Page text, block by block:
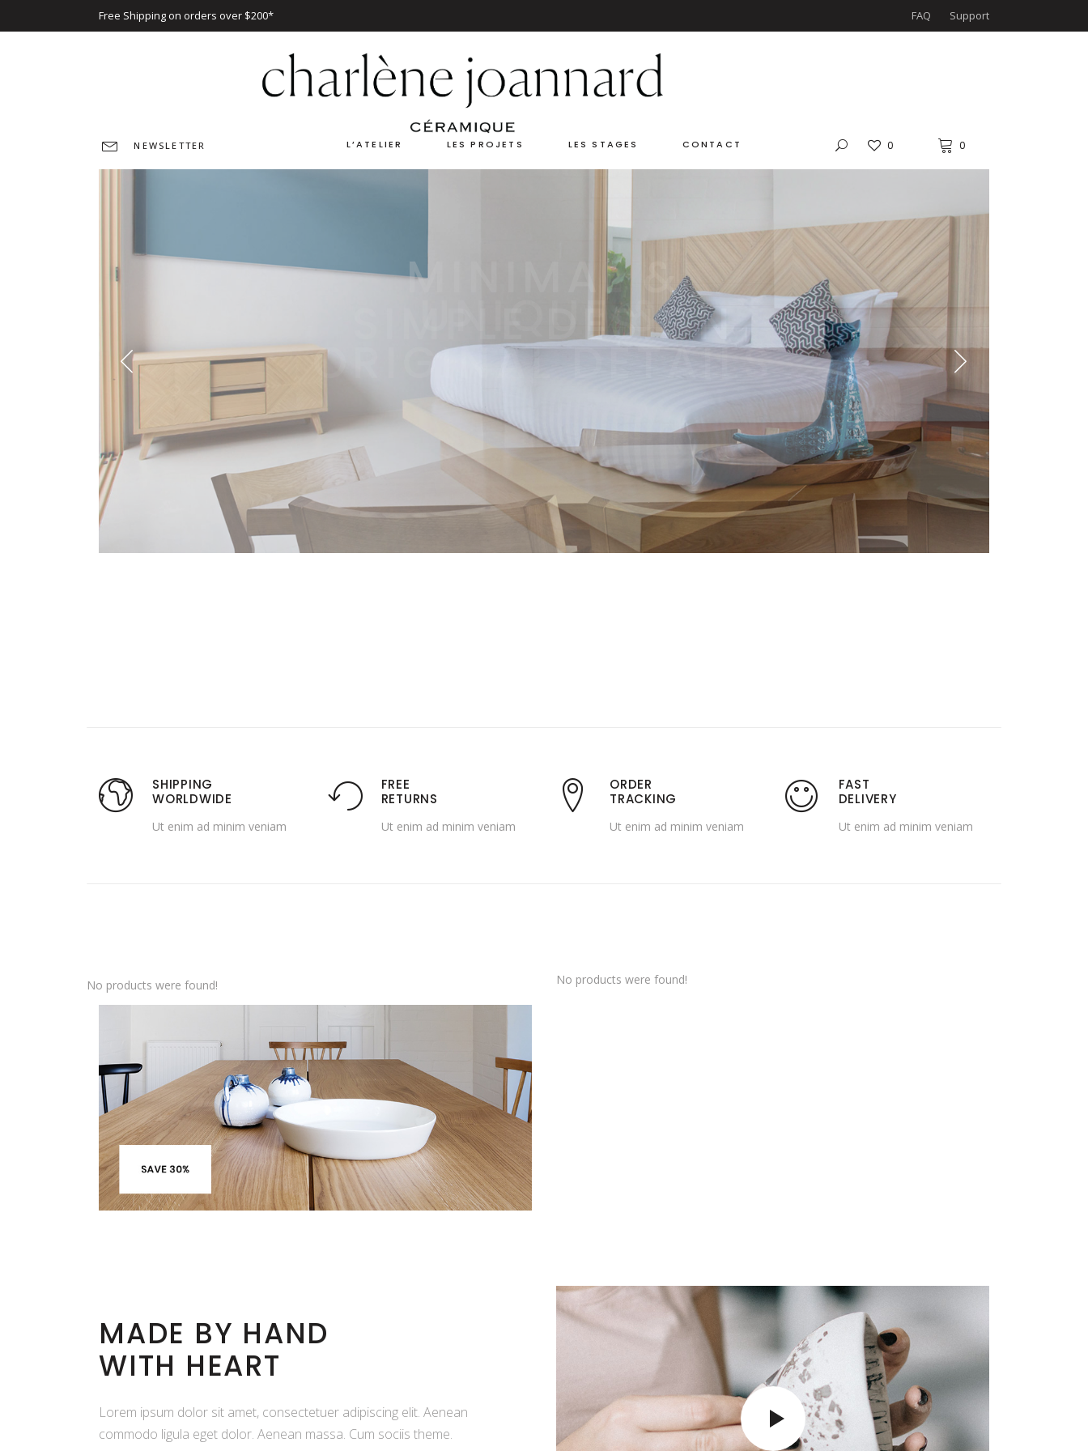
Free Shipping on orders over $200* FAQ Support
NEWSLETTER L’ATELIER LES PROJETS LES STAGES CONTACT 0 0
UNIQUE &
ORIGINAL DETAILS
Lorem ipsum dolor sit amet, consectetur adipiscing elit.
SHIPPING
WORLDWIDE
Ut enim ad minim veniam
FREE
RETURNS
Ut enim ad minim veniam
ORDER
TRACKING
Ut enim ad minim veniam
FAST
DELIVERY
Ut enim ad minim veniam
No products were found! No products were found!
MADE BY HAND
WITH HEART
Lorem ipsum dolor sit amet, consectetuer adipiscing elit. Aenean
commodo ligula eget dolor. Aenean massa. Cum sociis theme.